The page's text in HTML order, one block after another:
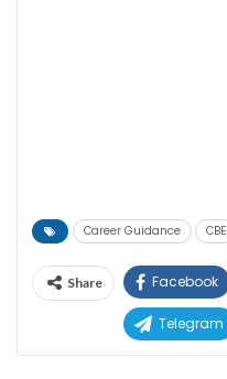
Career Guidance CBE
Share Facebook
Telegram